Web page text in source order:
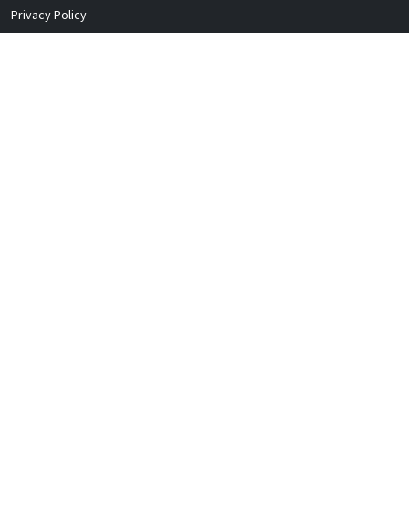
Privacy Policy